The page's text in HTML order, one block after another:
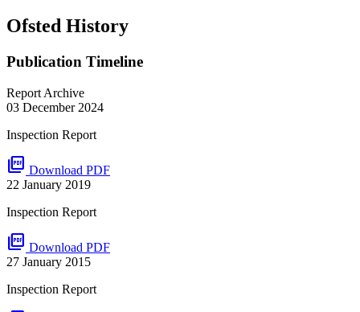
Ofsted History
Publication Timeline
Report Archive
03 December 2024
Inspection Report
picture_as_pdf Download PDF
22 January 2019
Inspection Report
picture_as_pdf Download PDF
27 January 2015
Inspection Report